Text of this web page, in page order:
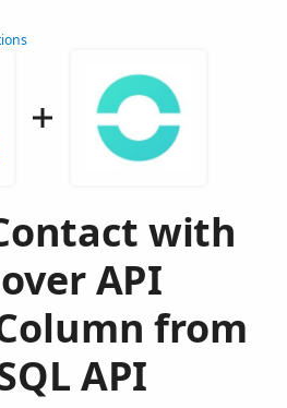
with
API
from
API